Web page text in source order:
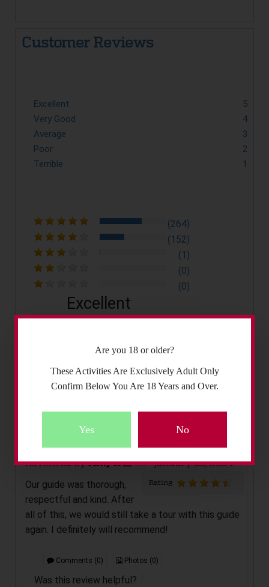
Are you 18 or older?
These Activities Are Exclusively Adult Only
Confirm Below You Are 18 Years and Over.
Yes No
These Activities Are Exclusively Adult Only
Confirm Below You Are 18 Years and Over.
Customer Reviews
Excellent
5
Very Good
4
Average
3
Poor
2
Terrible
1
(264)
(152)
(1)
(0)
(0)
Excellent
Reviewed byAmy R GBJanuary 05, 2024
Rating
Our guide was thorough,
respectful and kind. After
all of this, we would still take a tour with this guide
again. I definitely will recommend!
Comments (0) Photos (0)
Was this review helpful?